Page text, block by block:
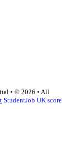
• © 2026 • All
StudentJob UK score